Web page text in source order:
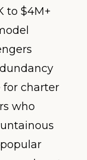
to $4M+
for charter
who